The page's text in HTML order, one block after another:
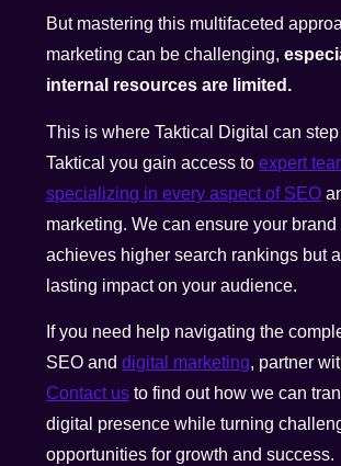
But mastering this multifaceted
marketing can be challenging,
internal resources are limited.
This is where Taktical Digital can
Taktical you gain access toexpert
specializing in every aspect of SEO
marketing. We can ensure your
achieves higher search rankings but
lasting impact on your audience.
If you need help navigating the
SEO anddigital marketing, partner
Contact us to find out how we can
digital presence while turning
opportunities for growth and success.